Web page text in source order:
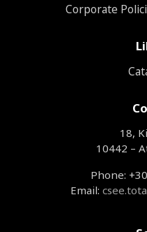
Corporate
18,
10442 –
Phone:
Email: